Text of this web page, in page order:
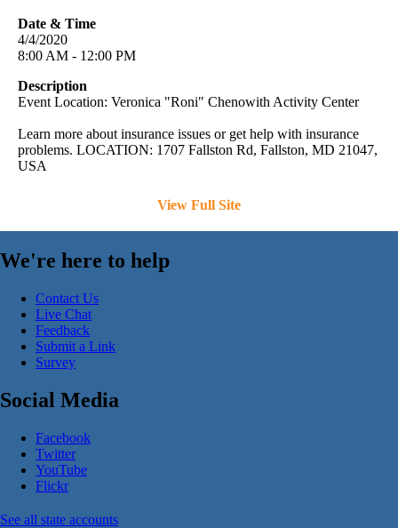
Date & Time
4/4/2020
8:00 AM - 12:00 PM
Description
Event Location: Veronica "Roni" Chenowith Activity Center
Learn more about insurance issues or get help with insurance
problems. LOCATION: 1707 Fallston Rd, Fallston, MD 21047,
USA
View Full Site
We're here to help
Contact Us
Live Chat
Feedback
Submit a Link
Survey
Social Media
Facebook
Twitter
YouTube
Flickr
See all state accounts